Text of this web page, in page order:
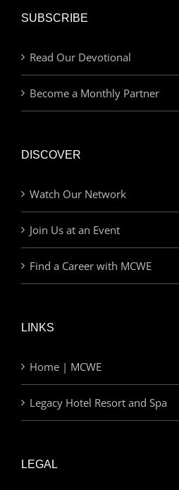
SUBSCRIBE
Read Our Devotional
Become a Monthly Partner
DISCOVER
Watch Our Network
Join Us at an Event
Find a Career with MCWE
LINKS
Home | MCWE
Legacy Hotel Resort and Spa
LEGAL